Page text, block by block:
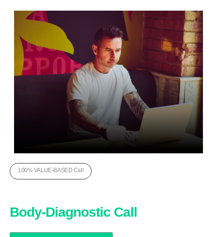
100% VALUE-BASED Call
Body-Diagnostic Call